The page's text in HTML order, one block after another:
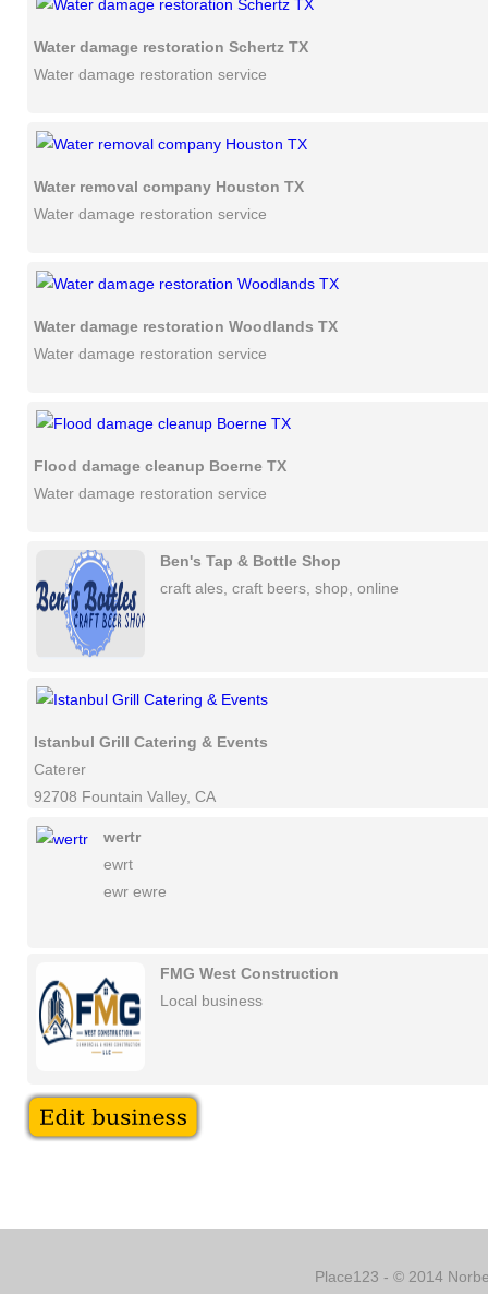
Water damage restoration Schertz TX
Water damage restoration service
Water removal company Houston TX
Water damage restoration service
Water damage restoration Woodlands TX
Water damage restoration service
Flood damage cleanup Boerne TX
Water damage restoration service
Ben's Tap & Bottle Shop
craft ales, craft beers, shop, online
Istanbul Grill Catering & Events
Caterer
92708 Fountain Valley, CA
wertr
ewrt
ewr ewre
FMG West Construction
Local business
Place123 - © 2014